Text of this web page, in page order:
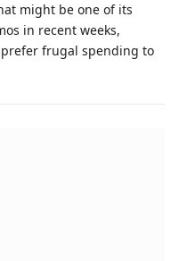
might be one of its
in recent weeks,
frugal spending to